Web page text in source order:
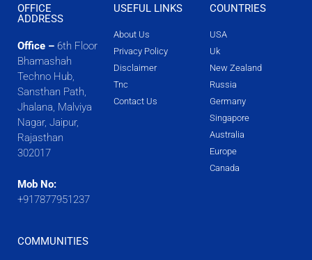
OFFICE
ADDRESS
Office – 6th Floor
Bhamashah
Techno Hub,
Sansthan Path,
Jhalana, Malviya
Nagar, Jaipur,
Rajasthan
302017
Mob No:
+917877951237
USEFUL LINKS
About Us
Privacy Policy
Disclaimer
Tnc
Contact Us
COUNTRIES
USA
Uk
New Zealand
Russia
Germany
Singapore
Australia
Europe
Canada
COMMUNITIES